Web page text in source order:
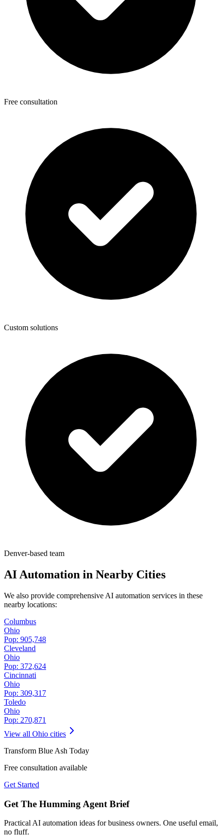
Free consultation
Custom solutions
Denver-based team
AI Automation in Nearby Cities
We also provide comprehensive AI automation services in these
nearby locations:
Columbus
Ohio
Pop: 905,748
Cleveland
Ohio
Pop: 372,624
Cincinnati
Ohio
Pop: 309,317
Toledo
Ohio
Pop: 270,871
View all Ohio cities
Transform Blue Ash Today
Free consultation available
Get Started
Get The Humming Agent Brief
Practical AI automation ideas for business owners. One useful email,
no fluff.